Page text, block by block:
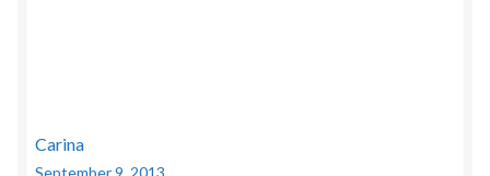
Carina
September 9, 2013